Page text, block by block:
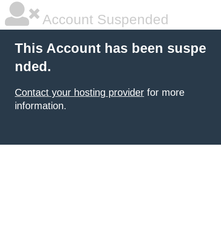
Account Suspended
This Account has been suspe
nded.
Contact your hosting provider for more
information.